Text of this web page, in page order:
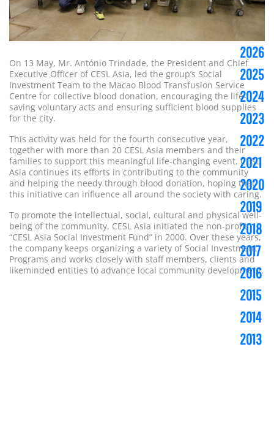
On 13 May, Mr. António Trindade, the President and Chief
Executive Officer of CESL Asia, led the group’s Social
Investment Team to the Macao Blood Transfusion Service
Centre for collective blood donation, encouraging the life-
saving voluntary acts and ensuring sufficient blood supplies
for the city.
This activity was held for the fourth consecutive year,
together with more than 20 CESL Asia members and their
families to support this meaningful life-changing event. CESL
Asia continues its efforts in contributing to the community
and helping the needy through blood donation, hoping that
this initiative can influence all around the society with caring.
To promote the intellectual, social, cultural and physical well-
being of the community, CESL Asia initiated the non-profit
“CESL Asia Social Investment Fund” in 2000. Over these years,
the company keeps organizing a variety of Social Investment
Programs and works closely with staff members, clients and
likeminded entities to advance local community development.
2026
2025
2024
2023
2022
2021
2020
2019
2018
2017
2016
2015
2014
2013